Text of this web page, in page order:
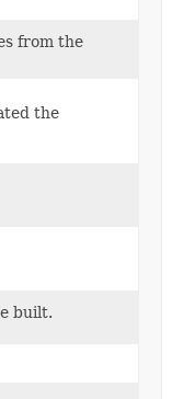
from the
the
built.